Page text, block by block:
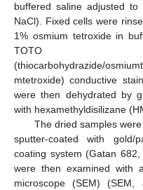
buffered saline adjusted
NaCl). Fixed cells were
1% osmium tetroxide in
TOTO
(thiocarbohydrazide/
mtetroxide) conductive
were then dehydrated by
with hexamethyldisilizane
The dried samples
sputter-coated with gold/
coating system (Gatan
were then examined with
microscope (SEM) (SEM,